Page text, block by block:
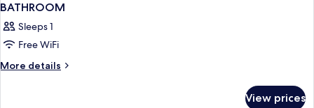
BATHROOM
Sleeps 1
Free WiFi
More details
More
View prices